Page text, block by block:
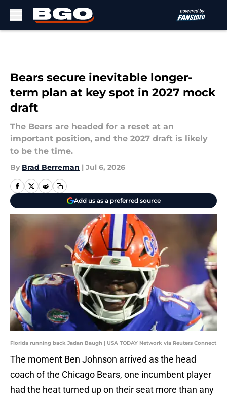
Bears secure inevitable longer-
term plan at key spot in 2027 mock
draft
The Bears are headed for a reset at an
important position, and the 2027 draft is likely
to be the time.
By Brad Berreman | Jul 6, 2026
Add us as a preferred source
Florida running back Jadan Baugh | USA TODAY Network via Reuters Connect
The moment Ben Johnson arrived as the head
coach of the Chicago Bears, one incumbent player
had the heat turned up on their seat more than any